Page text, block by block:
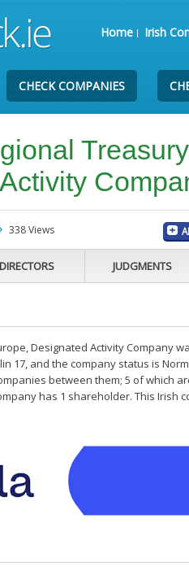
Home Irish
CHECK COMPANIES
338 Views
DIRECTORS JUDGMENTS
Designated Activity Company
17, and the company status is
between them; 5 of which
has 1 shareholder. This Irish